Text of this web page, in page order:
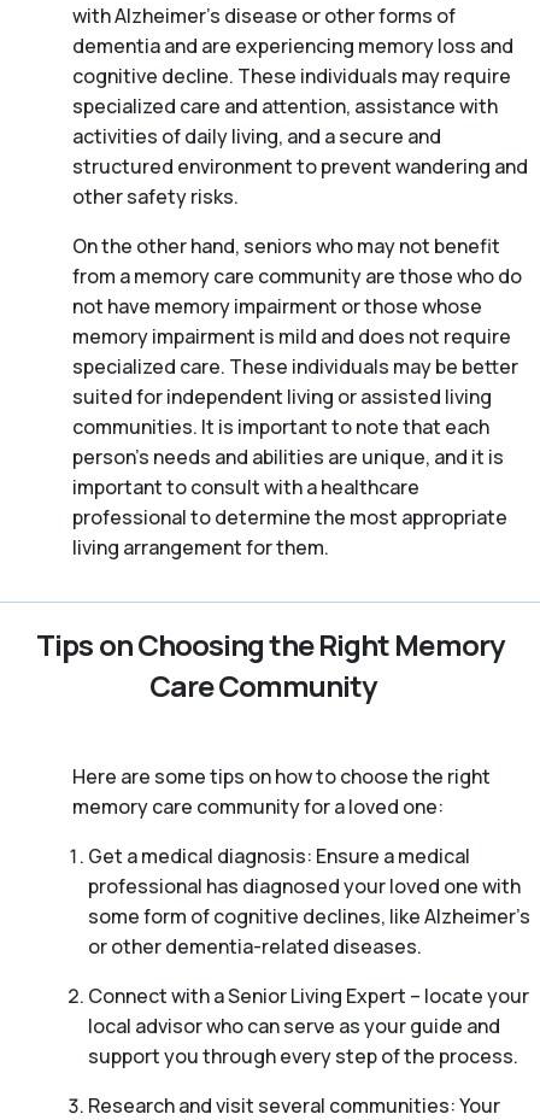
with Alzheimer’s disease or other forms of
dementia and are experiencing memory loss and
cognitive decline. These individuals may require
specialized care and attention, assistance with
activities of daily living, and a secure and
structured environment to prevent wandering and
other safety risks.
On the other hand, seniors who may not benefit
from a memory care community are those who do
not have memory impairment or those whose
memory impairment is mild and does not require
specialized care. These individuals may be better
suited for independent living or assisted living
communities. It is important to note that each
person’s needs and abilities are unique, and it is
important to consult with a healthcare
professional to determine the most appropriate
living arrangement for them.
Tips on Choosing the Right Memory
Care Community
Here are some tips on how to choose the right
memory care community for a loved one:
Get a medical diagnosis: Ensure a medical
professional has diagnosed your loved one with
some form of cognitive declines, like Alzheimer’s
or other dementia-related diseases.
Connect with a Senior Living Expert – locate your
local advisor who can serve as your guide and
support you through every step of the process.
Research and visit several communities: Your